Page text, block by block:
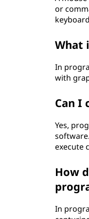
or
What
In
with
Can I
Yes,
execute
How
In